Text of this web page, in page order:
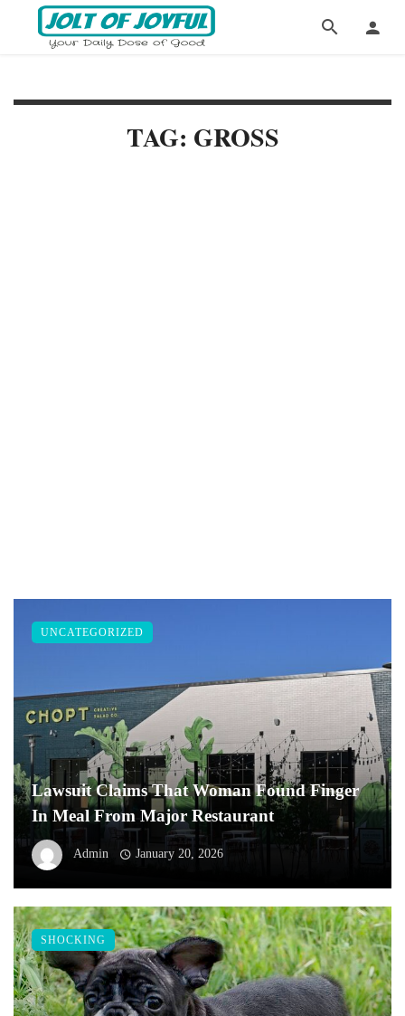
TAG: GROSS
Lawsuit Claims That Woman Found Finger
In Meal From Major Restaurant
Admin January 20, 2026
UNCATEGORIZED
SHOCKING